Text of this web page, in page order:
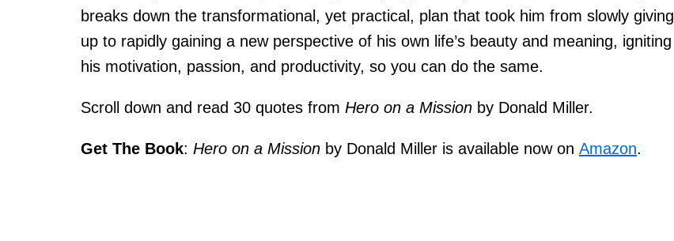
breaks down the transformational, yet practical, plan that took him from slowly giving
up to rapidly gaining a new perspective of his own life’s beauty and meaning, igniting
his motivation, passion, and productivity, so you can do the same.
Scroll down and read 30 quotes from Hero on a Mission by Donald Miller.
Get The Book: Hero on a Mission by Donald Miller is available now on Amazon.